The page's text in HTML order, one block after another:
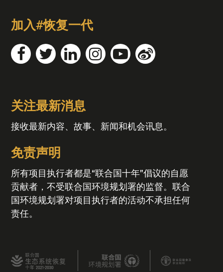
加入#恢复一代
关注最新消息
接收最新内容、故事、新闻和机会讯息。
免责声明
所有项目执行者都是“联合国十年”倡议的自愿
贡献者，不受联合国环境规划署的监督。联合
国环境规划署对项目执行者的活动不承担任何
责任。